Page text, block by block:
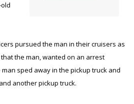
pursued the man in their cruisers as
the man, wanted on an arrest
sped away in the pickup truck and
another pickup truck.